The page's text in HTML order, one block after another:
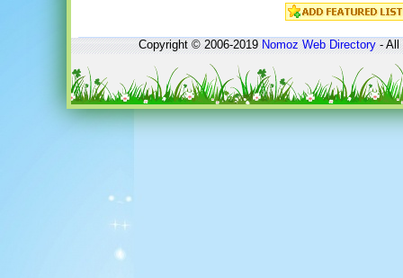
Copyright © 2006-2019Nomoz Web Directory- All